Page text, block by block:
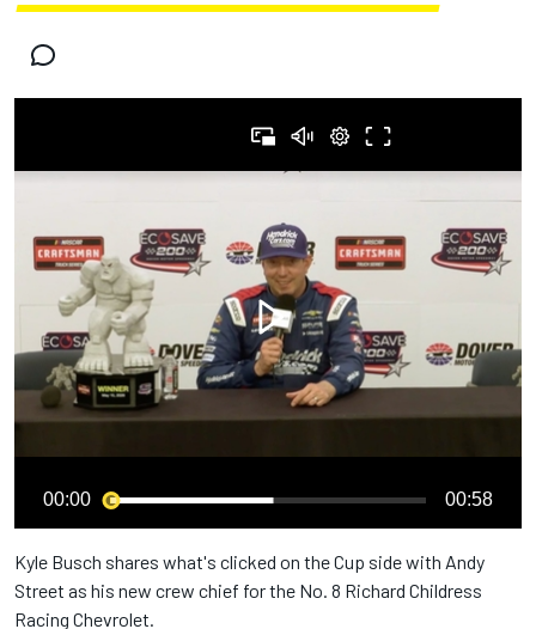
00:00 00:58
Kyle Busch shares what's clicked on the Cup side with Andy
Street as his new crew chief for the No. 8 Richard Childress
Racing Chevrolet.